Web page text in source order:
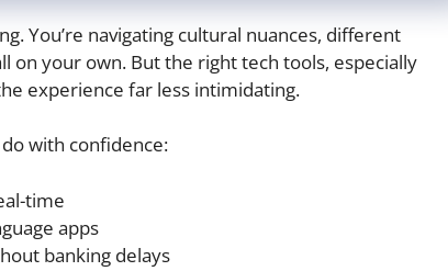
You’re navigating cultural nuances, different
on your own. But the right tech tools, especially
experience far less intimidating.
with confidence:
time
apps
banking delays